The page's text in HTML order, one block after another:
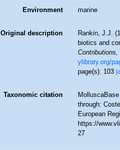
Environment marine
Original description
Rankin, J.J.
biotics and
ylibrary.org/
page(s): 103
Taxonomic citation
through:
European
https://
27